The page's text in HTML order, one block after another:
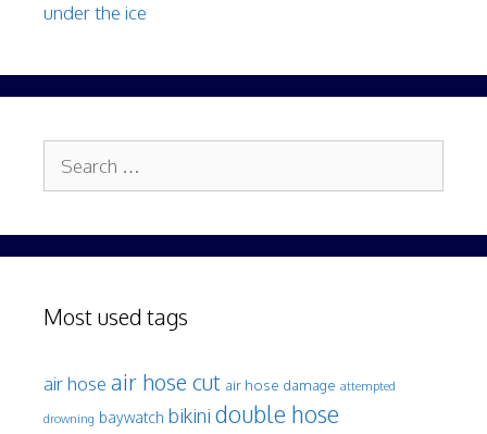
under the ice
for:
Most used tags
air hose air hose cut air hose damage attempted
drowning baywatch bikini double hose